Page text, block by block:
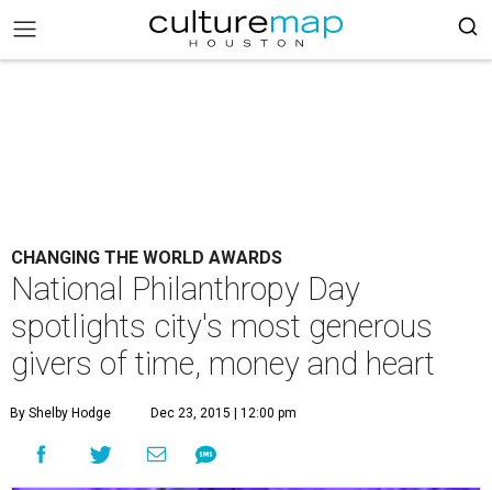
CHANGING THE WORLD AWARDS
National Philanthropy Day
spotlights city's most generous
givers of time, money and heart
By Shelby Hodge Dec 23, 2015 | 12:00 pm